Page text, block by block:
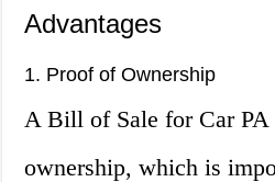
Advantages
1. Proof of Ownership
A Bill of Sale for Car PA
ownership, which is